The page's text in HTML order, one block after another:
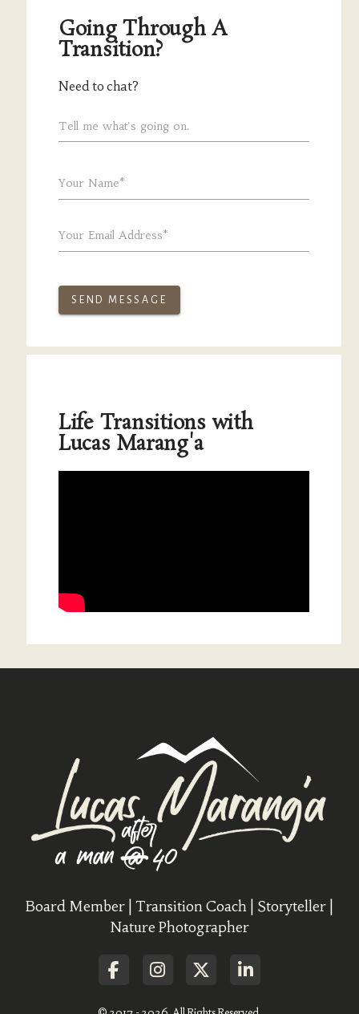
Going Through A
Transition?
Need to chat?
Tell me what's going on.
Your Name*
Your Email Address*
SEND MESSAGE
Life Transitions with
Lucas Marang'a
Board Member | Transition Coach | Storyteller |
Nature Photographer